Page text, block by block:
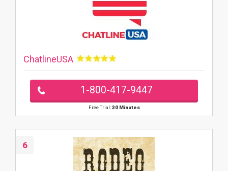
ChatlineUSA
1-800-417-9447
Free Trial:30 Minutes
6